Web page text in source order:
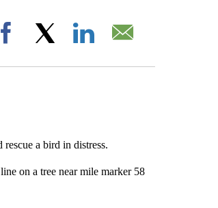
Facebook
a bird in distress.
on a tree near mile marker 58